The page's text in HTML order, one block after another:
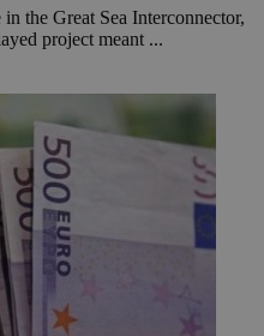
the Great Sea Interconnector,
project meant ...